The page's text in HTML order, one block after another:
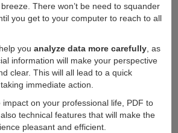
There won’t be need to squander
you get to your computer to reach to all
you analyze data more carefully, as
information will make your perspective
clear. This will all lead to a quick
immediate action.
on your professional life, PDF to
technical features that will make the
pleasant and efficient.